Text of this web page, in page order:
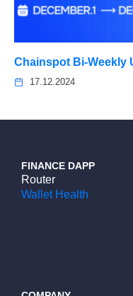
Chainspot Bi-Weekly
17.12.2024
FINANCE DAPP
Router
Wallet Health